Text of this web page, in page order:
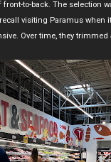
to-back. The selection
visiting Paramus when
Over time, they